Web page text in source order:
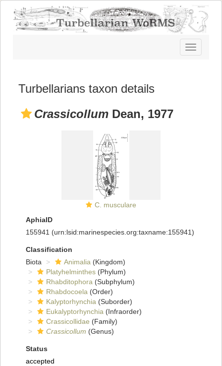
Toggle
navigation
Turbellarians taxon details
Crassicollum Dean, 1977
C. musculare
AphiaID
155941 (urn:lsid:marinespecies.org:taxname:155941)
Classification
Biota
Animalia (Kingdom)
Platyhelminthes (Phylum)
Rhabditophora (Subphylum)
Rhabdocoela (Order)
Kalyptorhynchia (Suborder)
Eukalyptorhynchia (Infraorder)
Crassicollidae (Family)
Crassicollum (Genus)
Status
accepted